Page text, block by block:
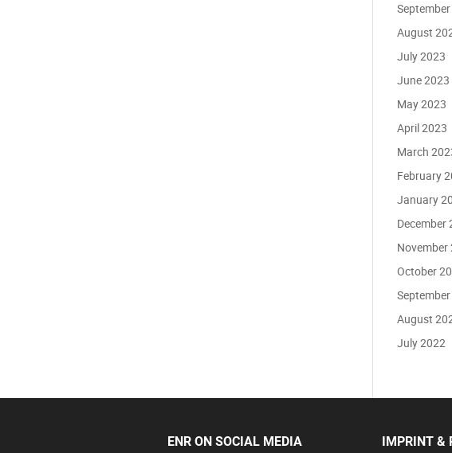
August
July 2023
June 2023
May 2023
April 2023
March
February
January
December
November
October
August
July 2022
ENR ON SOCIAL MEDIA IMPRINT &